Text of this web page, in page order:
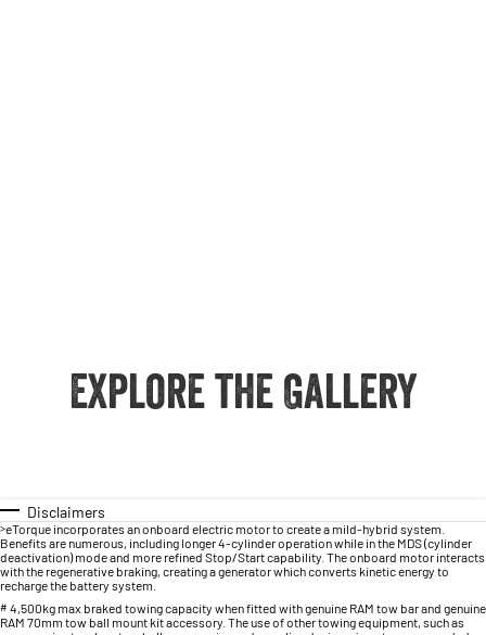
Explore the Gallery
Disclaimers
>eTorque incorporates an onboard electric motor to create a mild-hybrid system.
Benefits are numerous, including longer 4-cylinder operation while in the MDS (cylinder
deactivation) mode and more refined Stop/Start capability. The onboard motor interacts
with the regenerative braking, creating a generator which converts kinetic energy to
recharge the battery system.
# 4,500kg max braked towing capacity when fitted with genuine RAM tow bar and genuine
RAM 70mm tow ball mount kit accessory. The use of other towing equipment, such as